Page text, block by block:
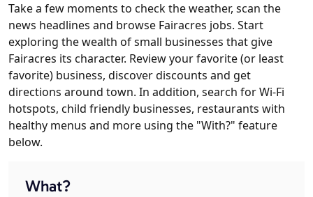
Take a few moments to check the weather, scan the
news headlines and browse Fairacres jobs. Start
exploring the wealth of small businesses that give
Fairacres its character. Review your favorite (or least
favorite) business, discover discounts and get
directions around town. In addition, search for Wi-Fi
hotspots, child friendly businesses, restaurants with
healthy menus and more using the "With?" feature
below.
What?